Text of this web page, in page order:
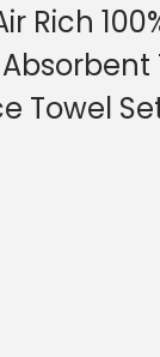
Rich
Towel